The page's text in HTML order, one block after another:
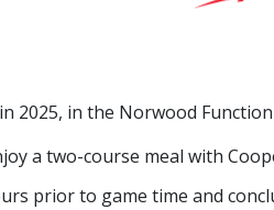
2025, in the Norwood
a two-course meal with
prior to game time and